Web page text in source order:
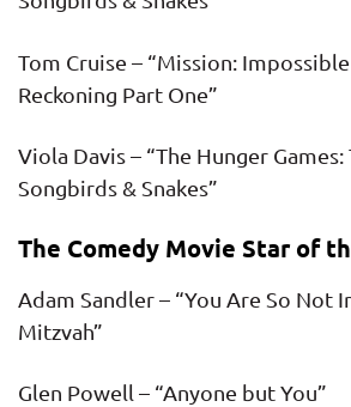
Tom Cruise – “Mission:
Reckoning Part One”
Viola Davis – “The Hunger
Songbirds & Snakes”
The Comedy Movie Star of
Adam Sandler – “You Are So Not
Mitzvah”
Glen Powell – “Anyone but You”